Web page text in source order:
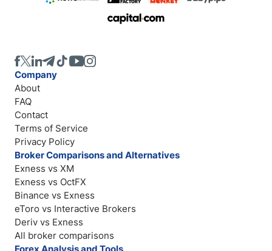
Company
About
FAQ
Contact
Terms of Service
Privacy Policy
Broker Comparisons and Alternatives
Exness vs XM
Exness vs OctFX
Binance vs Exness
eToro vs Interactive Brokers
Deriv vs Exness
All broker comparisons